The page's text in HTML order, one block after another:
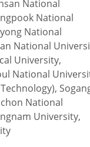
National
National
National
National
University,
National
National
University,